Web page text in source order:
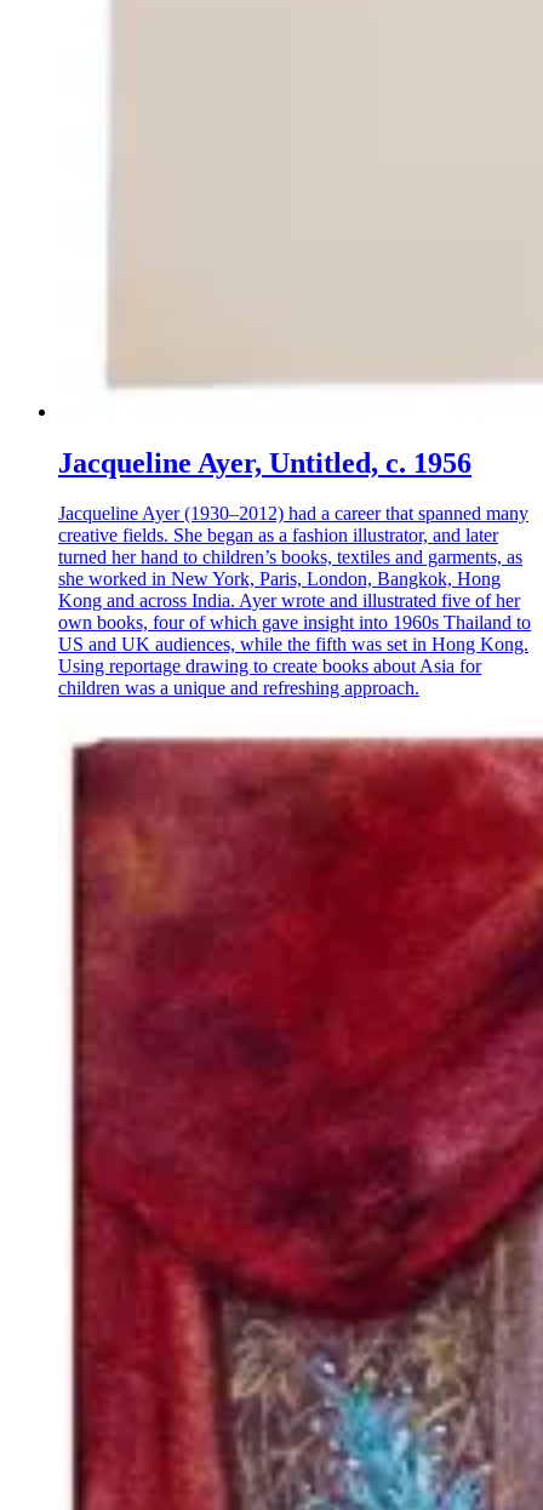
Jacqueline Ayer, Untitled, c. 1956
Jacqueline Ayer (1930–2012) had a career that spanned many
creative fields. She began as a fashion illustrator, and later
turned her hand to children’s books, textiles and garments, as
she worked in New York, Paris, London, Bangkok, Hong
Kong and across India. Ayer wrote and illustrated five of her
own books, four of which gave insight into 1960s Thailand to
US and UK audiences, while the fifth was set in Hong Kong.
Using reportage drawing to create books about Asia for
children was a unique and refreshing approach.